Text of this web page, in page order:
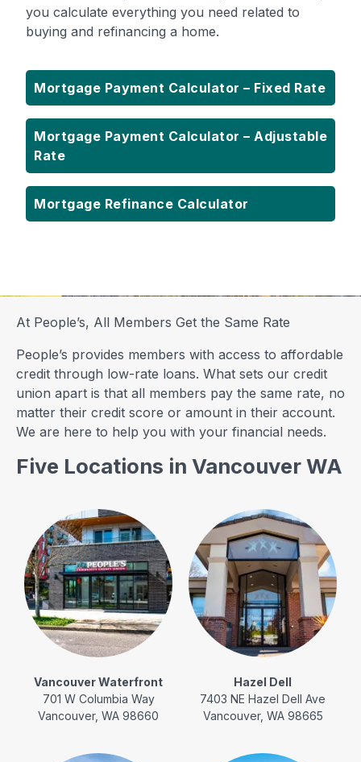
you calculate everything you need related to
buying and refinancing a home.
Mortgage Payment Calculator – Fixed Rate
Mortgage Payment Calculator – Adjustable
Rate
Mortgage Refinance Calculator
At People’s, All Members Get the Same Rate
People’s provides members with access to affordable
credit through low-rate loans. What sets our credit
union apart is that all members pay the same rate, no
matter their credit score or amount in their account.
We are here to help you with your financial needs.
Five Locations in Vancouver WA
Vancouver Waterfront
701 W Columbia Way
Vancouver, WA 98660
Hazel Dell
7403 NE Hazel Dell Ave
Vancouver, WA 98665